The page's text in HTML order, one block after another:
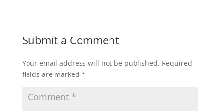
Submit a Comment
Your email address will not be published. Required
fields are marked *